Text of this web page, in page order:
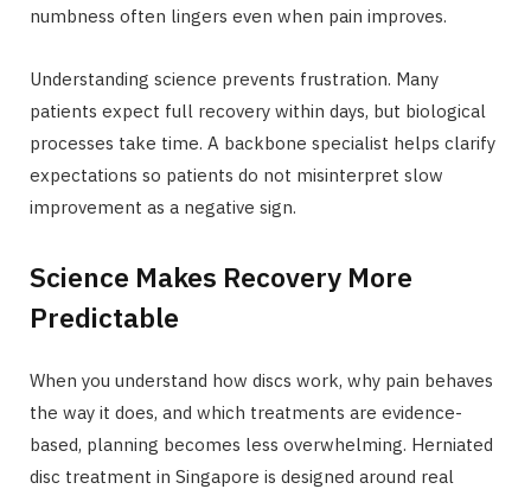
numbness often lingers even when pain improves.
Understanding science prevents frustration. Many
patients expect full recovery within days, but biological
processes take time. A backbone specialist helps clarify
expectations so patients do not misinterpret slow
improvement as a negative sign.
Science Makes Recovery More
Predictable
When you understand how discs work, why pain behaves
the way it does, and which treatments are evidence-
based, planning becomes less overwhelming. Herniated
disc treatment in Singapore is designed around real